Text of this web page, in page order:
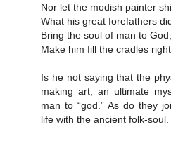
Nor let the modish painter
What his great forefathers
Bring the soul of man to God,
Make him fill the cradles
Is he not saying that the
making art, an ultimate
man to “god.” As do they
life with the ancient folk-soul.